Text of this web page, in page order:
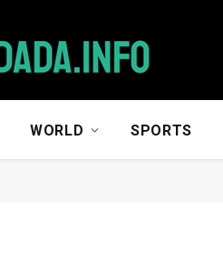
WORLD SPORTS